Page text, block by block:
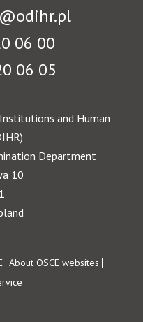
06 00
06 05
and Human
Department
10
About OSCE websites